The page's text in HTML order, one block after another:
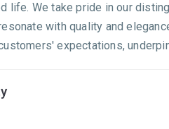
life. We take pride in our
with quality and
expectations,